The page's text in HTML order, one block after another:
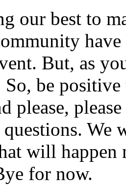
our best to
But, as
So, be
please,
questions.
will
for now.